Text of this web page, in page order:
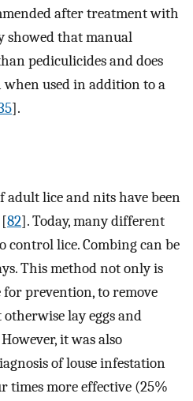
after treatment with
showed that manual
pediculicides and does
used in addition to a
].
adult lice and nits have been
82]. Today, many different
control lice. Combing can be
This method not only is
prevention, to remove
lay eggs and
it was also
of louse infestation
times more effective (25%